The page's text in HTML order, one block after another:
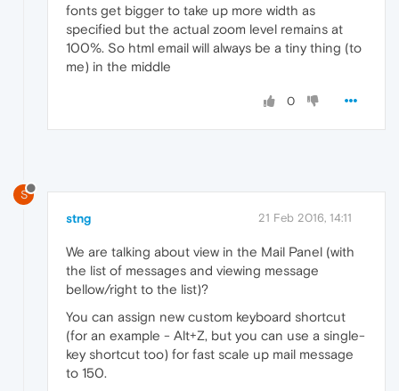
fonts get bigger to take up more width as
specified but the actual zoom level remains at
100%. So html email will always be a tiny thing (to
me) in the middle
0
S
stng 21 Feb 2016, 14:11
We are talking about view in the Mail Panel (with
the list of messages and viewing message
bellow/right to the list)?
You can assign new custom keyboard shortcut
(for an example - Alt+Z, but you can use a single-
key shortcut too) for fast scale up mail message
to 150.